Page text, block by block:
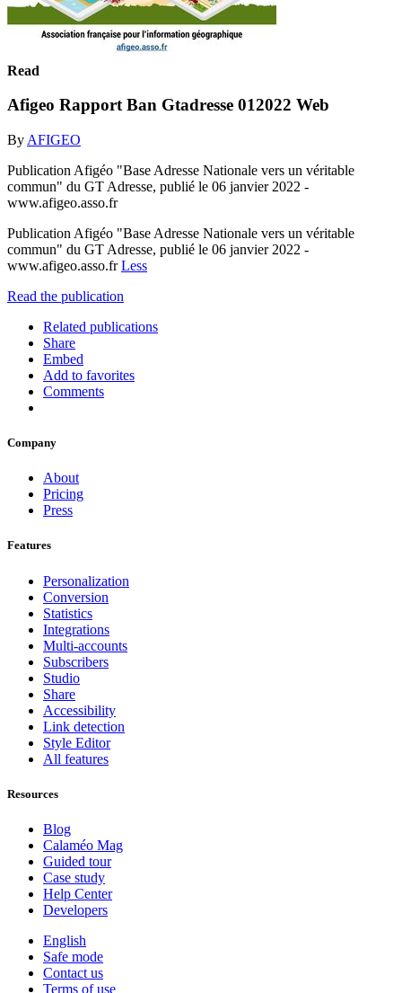
Read
Afigeo Rapport Ban Gtadresse 012022 Web
By AFIGEO
Publication Afigéo "Base Adresse Nationale vers un véritable
commun" du GT Adresse, publié le 06 janvier 2022 -
www.afigeo.asso.fr
Publication Afigéo "Base Adresse Nationale vers un véritable
commun" du GT Adresse, publié le 06 janvier 2022 -
www.afigeo.asso.frLess
Read the publication
Related publications
Share
Embed
Add to favorites
Comments
Company
About
Pricing
Press
Features
Personalization
Conversion
Statistics
Integrations
Multi-accounts
Subscribers
Studio
Share
Accessibility
Link detection
Style Editor
All features
Resources
Blog
Calaméo Mag
Guided tour
Case study
Help Center
Developers
English
Safe mode
Contact us
Terms of use